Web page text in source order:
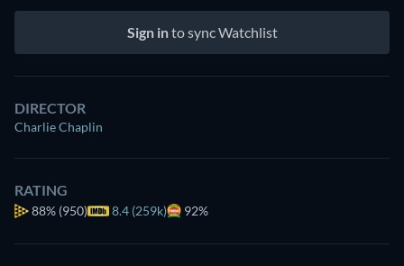
Sign into sync Watchlist
DIRECTOR
Charlie Chaplin
RATING
88% (950) 8.4 (259k) 92%